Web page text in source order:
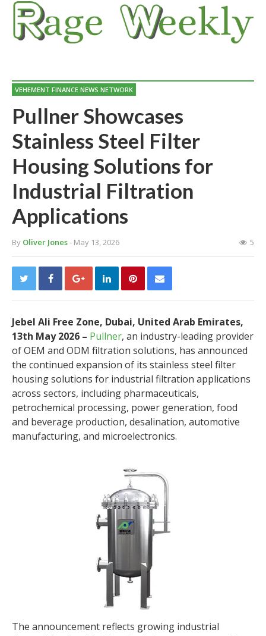
VEHEMENT FINANCE NEWS NETWORK
Pullner Showcases
Stainless Steel Filter
Housing Solutions for
Industrial Filtration
Applications
By Oliver Jones- May 13, 2026 5
Jebel Ali Free Zone, Dubai, United Arab Emirates,
13th May 2026 – Pullner, an industry-leading provider
of OEM and ODM filtration solutions, has announced
the continued expansion of its stainless steel filter
housing solutions for industrial filtration applications
across sectors, including pharmaceuticals,
petrochemical processing, power generation, food
and beverage production, desalination, automotive
manufacturing, and microelectronics.
The announcement reflects growing industrial